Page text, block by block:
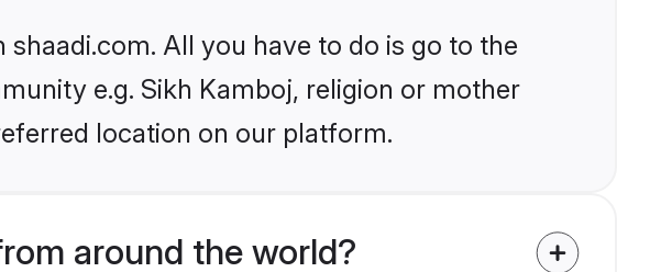
All you have to do is go to the
e.g. Sikh Kamboj, religion or mother
location on our platform.
around the world?